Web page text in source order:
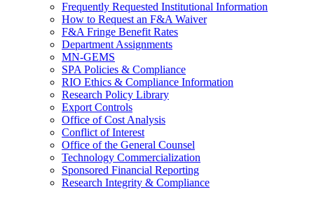
Frequently Requested Institutional Information
How to Request an F&A Waiver
F&A Fringe Benefit Rates
Department Assignments
MN-GEMS
SPA Policies & Compliance
RIO Ethics & Compliance Information
Research Policy Library
Export Controls
Office of Cost Analysis
Conflict of Interest
Office of the General Counsel
Technology Commercialization
Sponsored Financial Reporting
Research Integrity & Compliance